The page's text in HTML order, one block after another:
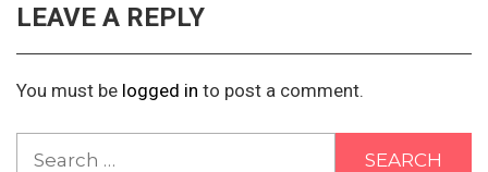
LEAVE A REPLY
You must be logged in to post a comment.